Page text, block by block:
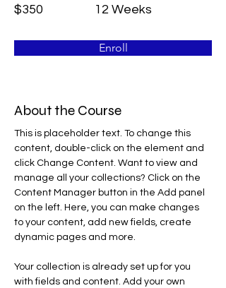
$350 12 Weeks
Enroll
About the Course
This is placeholder text. To change this
content, double-click on the element and
click Change Content. Want to view and
manage all your collections? Click on the
Content Manager button in the Add panel
on the left. Here, you can make changes
to your content, add new fields, create
dynamic pages and more.
Your collection is already set up for you
with fields and content. Add your own